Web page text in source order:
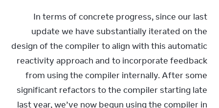
In terms of concrete progress, since our last
update we have substantially iterated on the
design of the compiler to align with this automatic
reactivity approach and to incorporate feedback
from using the compiler internally. After some
significant refactors to the compiler starting late
last year, we’ve now begun using the compiler in